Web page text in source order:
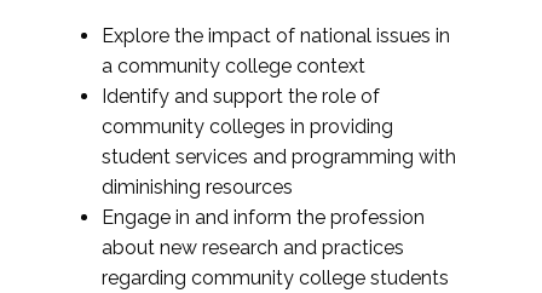
Explore the impact of national issues in
a community college context
Identify and support the role of
community colleges in providing
student services and programming with
diminishing resources
Engage in and inform the profession
about new research and practices
regarding community college students